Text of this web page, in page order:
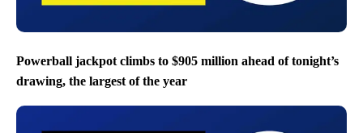
Powerball jackpot climbs to $905 million ahead of tonight’s
drawing, the largest of the year